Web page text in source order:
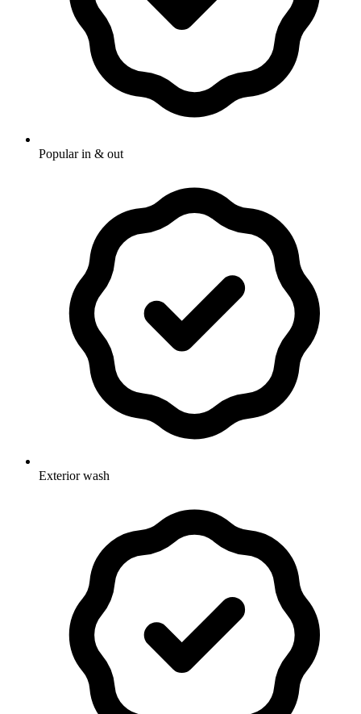
Popular in & out
Exterior wash